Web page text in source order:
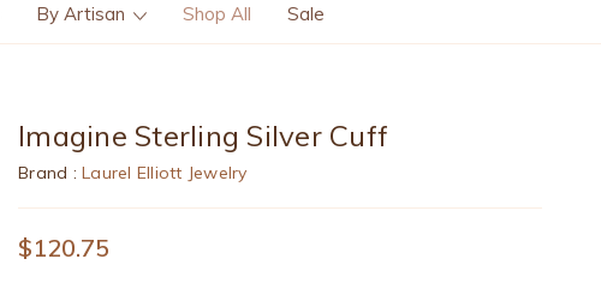
By Artisan Shop All Sale
Imagine Sterling Silver Cuff
Brand :Laurel Elliott Jewelry
$120.75